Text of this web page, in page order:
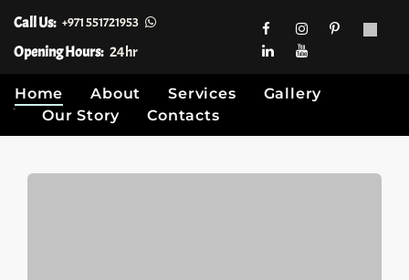
Call Us: +971 551721953
Opening Hours: 24hr
Home About Services
Gallery
Our Story
Contacts